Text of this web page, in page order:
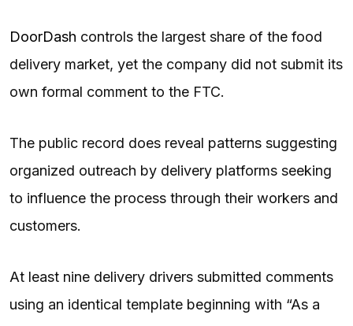
DoorDash controls the largest share of the food
delivery market, yet the company did not submit its
own formal comment to the FTC.
The public record does reveal patterns suggesting
organized outreach by delivery platforms seeking
to influence the process through their workers and
customers.
At least nine delivery drivers submitted comments
using an identical template beginning with “As a